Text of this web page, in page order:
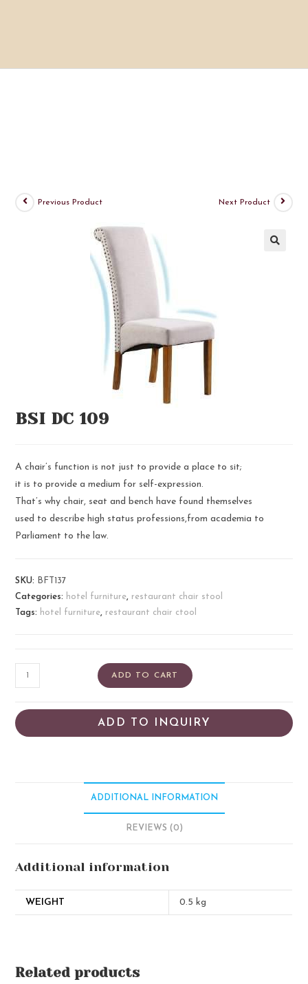
Previous Product Next Product
BSI DC 109
A chair’s function is not just to provide a place to sit;
it is to provide a medium for self-expression.
That’s why chair, seat and bench have found themselves
used to describe high status professions,from academia to
Parliament to the law.
SKU:
BFT137
Categories: hotel furniture, restaurant chair stool
Tags: hotel furniture, restaurant chair ctool
ADD TO CART
ADD TO INQUIRY
ADDITIONAL INFORMATION
REVIEWS (0)
Additional information
WEIGHT 0.5 kg
Related products